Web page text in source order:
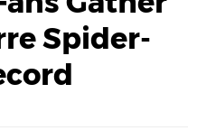
Spider-